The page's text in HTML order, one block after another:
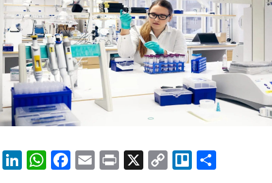
Li
W F
E
Pr X
C
Tr